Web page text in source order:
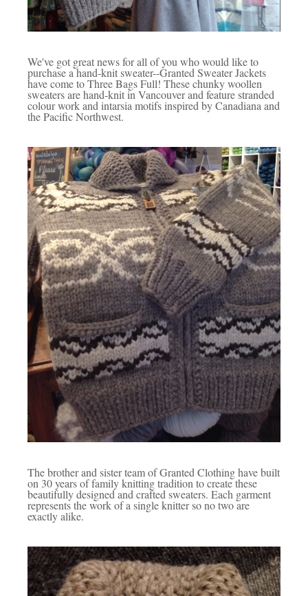
We've got great news for all of you who would like to
purchase a hand-knit sweater--Granted Sweater Jackets
have come to Three Bags Full! These chunky woollen
sweaters are hand-knit in Vancouver and feature stranded
colour work and intarsia motifs inspired by Canadiana and
the Pacific Northwest.
The brother and sister team of Granted Clothing have built
on 30 years of family knitting tradition to create these
beautifully designed and crafted sweaters. Each garment
represents the work of a single knitter so no two are
exactly alike.